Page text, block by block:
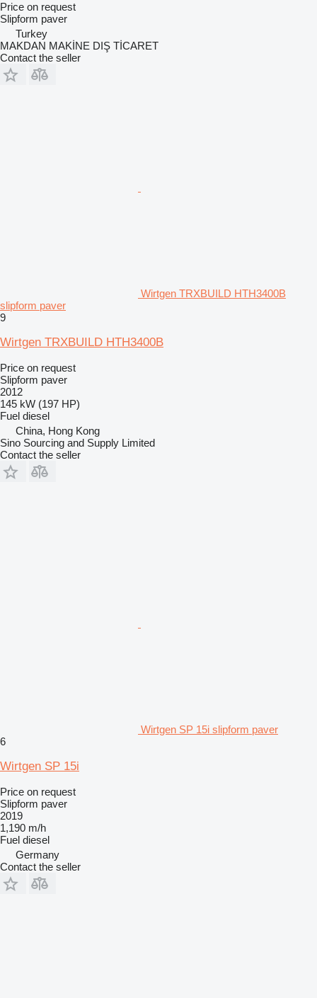
Price on request
Slipform paver
Turkey
MAKDAN MAKİNE DIŞ TİCARET
Contact the seller
Wirtgen TRXBUILD HTH3400B
slipform paver
9
Wirtgen TRXBUILD HTH3400B
Price on request
Slipform paver
2012
145 kW (197 HP)
Fuel diesel
China, Hong Kong
Sino Sourcing and Supply Limited
Contact the seller
Wirtgen SP 15i slipform paver
6
Wirtgen SP 15i
Price on request
Slipform paver
2019
1,190 m/h
Fuel diesel
Germany
Contact the seller